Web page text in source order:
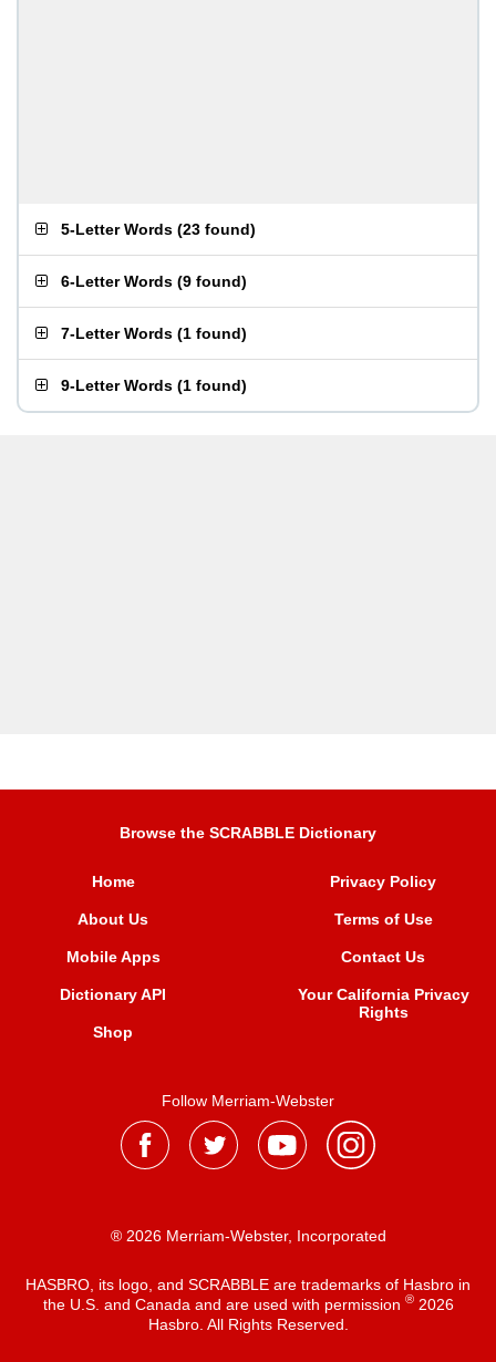
5-Letter Words (23 found)
6-Letter Words (9 found)
7-Letter Words (1 found)
9-Letter Words (1 found)
Browse the SCRABBLE Dictionary
Home
About Us
Mobile Apps
Dictionary API
Shop
Privacy Policy
Terms of Use
Contact Us
Your California Privacy
Rights
Follow Merriam-Webster
® 2026 Merriam-Webster, Incorporated
HASBRO, its logo, and SCRABBLE are trademarks of Hasbro in
the U.S. and Canada and are used with permission ®2026
Hasbro. All Rights Reserved.